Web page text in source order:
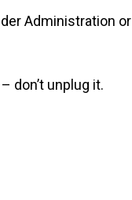
Administration or
don’t unplug it.